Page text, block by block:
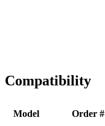
Compatibility
Model Order #